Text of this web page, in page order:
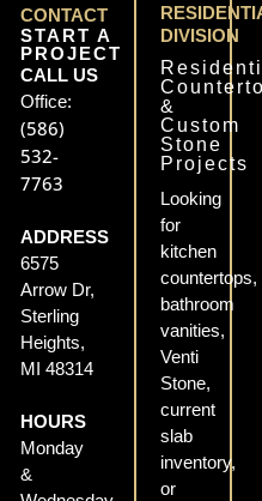
CONTACT
START A
PROJECT
CALL US
Office:
(586)
532-
7763
ADDRESS
6575
Arrow Dr,
Sterling
Heights,
MI 48314
HOURS
Monday
&
DIVISION
&
Custom
Stone
Projects
Looking
for
kitchen
countertops,
bathroom
vanities,
Venti
Stone,
current
slab
inventory,
or